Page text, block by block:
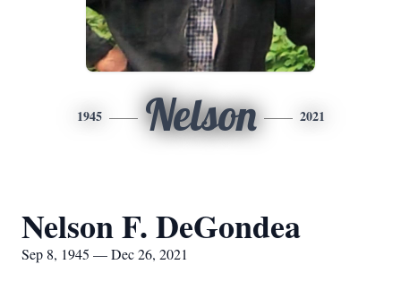
1945 Nelson 2021
Nelson F. DeGondea
Sep 8, 1945 — Dec 26, 2021